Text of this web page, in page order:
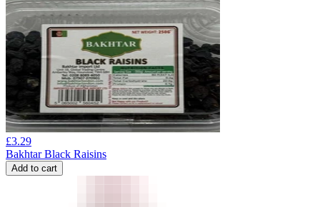
£3.29
Bakhtar Black Raisins
Add to cart